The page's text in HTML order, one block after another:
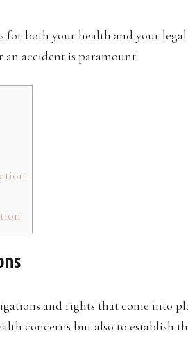
for both your health and your
accident is paramount.
and rights that come into
concerns but also to establish